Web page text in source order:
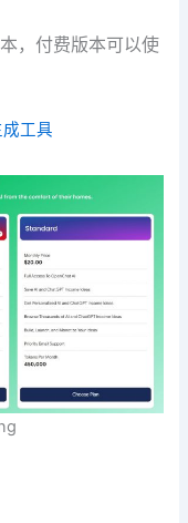
，付费版本可以使
工具